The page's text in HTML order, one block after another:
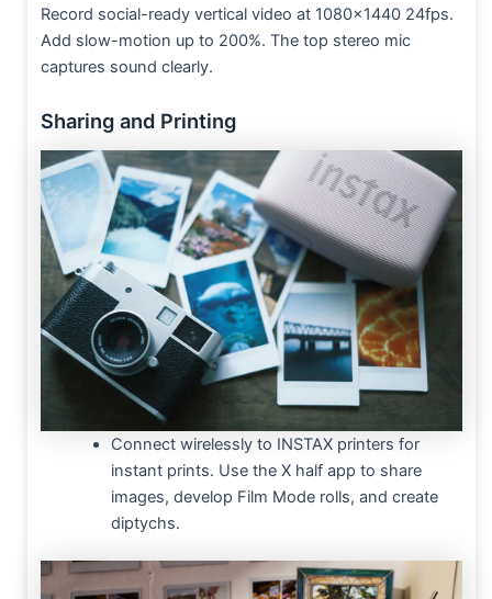
Record social-ready vertical video at 1080×1440 24fps.
Add slow-motion up to 200%. The top stereo mic
captures sound clearly.
Sharing and Printing
Connect wirelessly to INSTAX printers for
instant prints. Use the X half app to share
images, develop Film Mode rolls, and create
diptychs.